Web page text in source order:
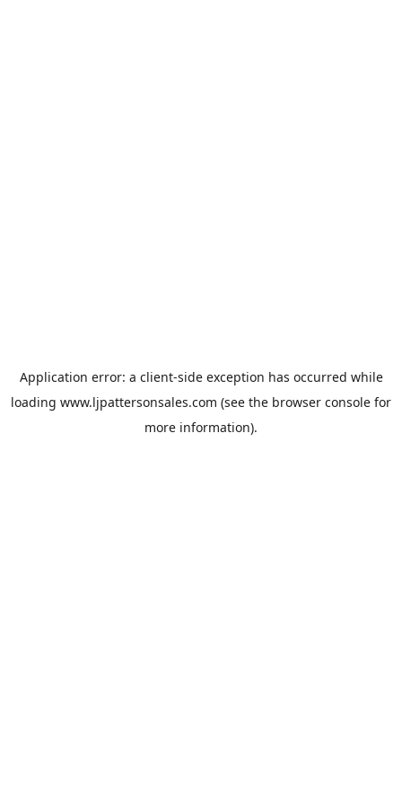
Application error: a client-side exception has occurred while
loading www.ljpattersonsales.com (see the browser console for
more information).